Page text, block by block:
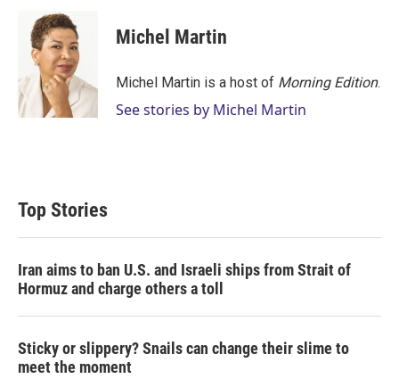
r
n
k
e
d
I
n
Michel Martin
Michel Martin is a host of Morning Edition.
See stories by Michel Martin
Top Stories
Iran aims to ban U.S. and Israeli ships from Strait of
Hormuz and charge others a toll
Sticky or slippery? Snails can change their slime to
meet the moment